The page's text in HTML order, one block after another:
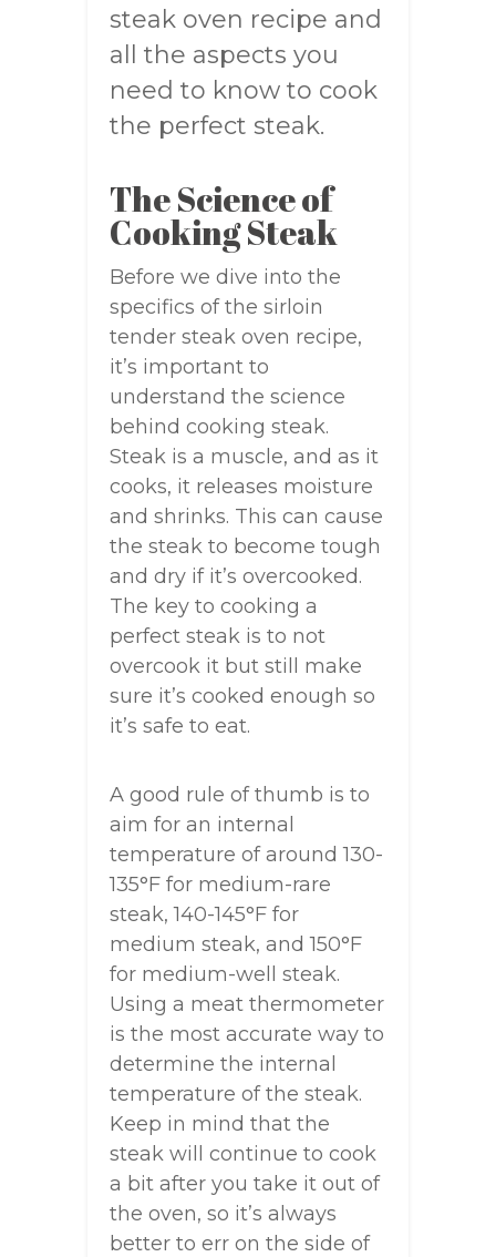
steak oven recipe and
all the aspects you
need to know to cook
the perfect steak.
The Science of
Cooking Steak
Before we dive into the
specifics of the sirloin
tender steak oven recipe,
it’s important to
understand the science
behind cooking steak.
Steak is a muscle, and as it
cooks, it releases moisture
and shrinks. This can cause
the steak to become tough
and dry if it’s overcooked.
The key to cooking a
perfect steak is to not
overcook it but still make
sure it’s cooked enough so
it’s safe to eat.
A good rule of thumb is to
aim for an internal
temperature of around 130-
135°F for medium-rare
steak, 140-145°F for
medium steak, and 150°F
for medium-well steak.
Using a meat thermometer
is the most accurate way to
determine the internal
temperature of the steak.
Keep in mind that the
steak will continue to cook
a bit after you take it out of
the oven, so it’s always
better to err on the side of